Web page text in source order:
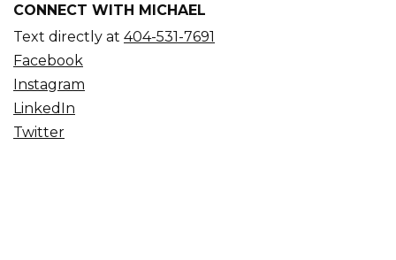
CONNECT WITH MICHAEL
Text directly at 404-531-7691
Facebook
Instagram
LinkedIn
Twitter